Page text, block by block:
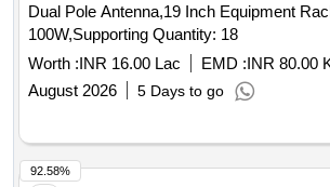
Dual Pole Antenna,19 Inch Equipment
100W,Supporting Quantity: 18
Worth :INR 16.00 Lac EMD :INR 80.00
August 2026
5 Days to go
92.58%